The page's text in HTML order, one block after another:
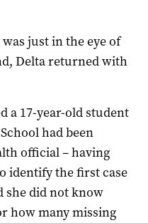
just in the eye of
Delta returned with
a 17-year-old student
had been
official – having
identify the first case
she did not know
how many missing